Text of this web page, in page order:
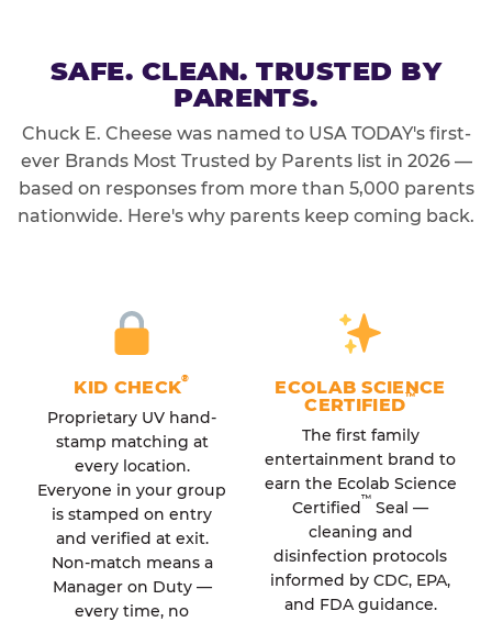
SAFE. CLEAN. TRUSTED BY
PARENTS.
Chuck E. Cheese was named to USA TODAY's first-
ever Brands Most Trusted by Parents list in 2026 —
based on responses from more than 5,000 parents
nationwide. Here's why parents keep coming back.
KID CHECK®
Proprietary UV hand-
stamp matching at
every location.
Everyone in your group
is stamped on entry
and verified at exit.
Non-match means a
Manager on Duty —
every time, no
ECOLAB SCIENCE
CERTIFIED™
The first family
entertainment brand to
earn the Ecolab Science
Certified™ Seal —
cleaning and
disinfection protocols
informed by CDC, EPA,
and FDA guidance.